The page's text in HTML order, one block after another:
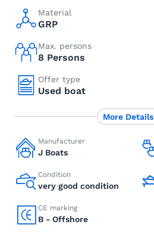
Material
GRP
Max. persons
8 Persons
Offer type
Used boat
Manufacturer
J Boats
Condition
very good condition
CE marking
B - Offshore
More Details